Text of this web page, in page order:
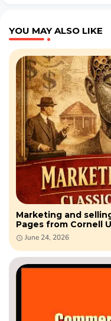
YOU MAY ALSO LIKE
Marketing and
Pages from Cornell
June 24, 2026